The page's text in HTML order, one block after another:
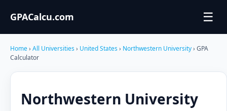
GPACalcu.com ☰
Home› All Universities› United States› Northwestern University› GPA
Calculator
Northwestern University